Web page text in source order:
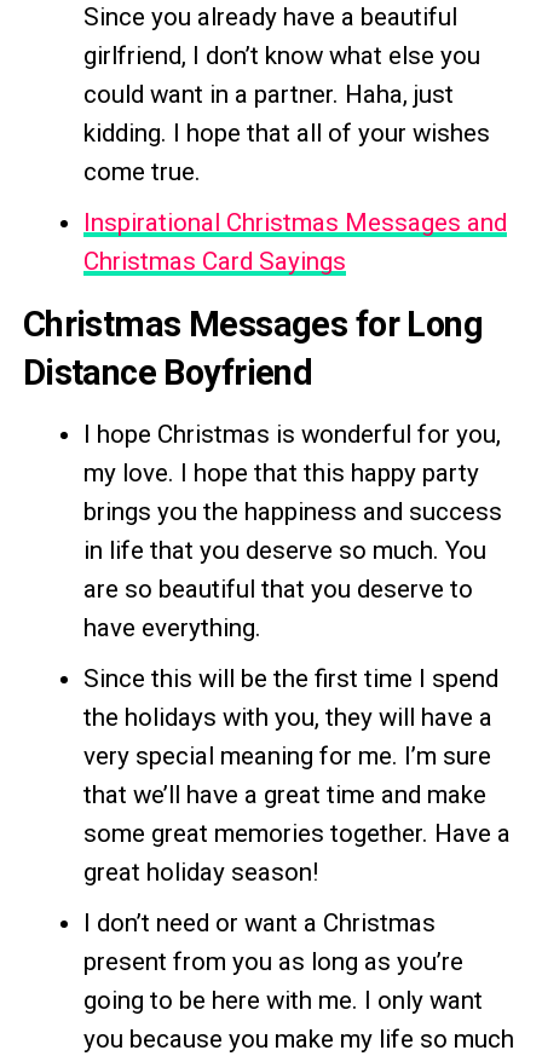
Since you already have a beautiful
girlfriend, I don’t know what else you
could want in a partner. Haha, just
kidding. I hope that all of your wishes
come true.
Inspirational Christmas Messages and
Christmas Card Sayings
Christmas Messages for Long
Distance Boyfriend
I hope Christmas is wonderful for you,
my love. I hope that this happy party
brings you the happiness and success
in life that you deserve so much. You
are so beautiful that you deserve to
have everything.
Since this will be the first time I spend
the holidays with you, they will have a
very special meaning for me. I’m sure
that we’ll have a great time and make
some great memories together. Have a
great holiday season!
I don’t need or want a Christmas
present from you as long as you’re
going to be here with me. I only want
you because you make my life so much